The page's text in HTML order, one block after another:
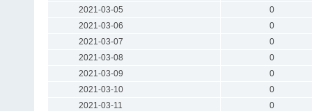
2021-03-05
0
2021-03-06
0
2021-03-07
0
2021-03-08
0
2021-03-09
0
2021-03-10
0
2021-03-11
0